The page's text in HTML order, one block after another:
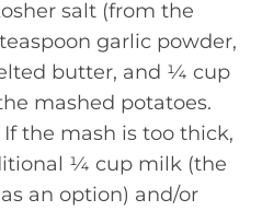
salt (from the
garlic powder,
butter, and ¼ cup
mashed potatoes.
the mash is too thick,
¼ cup milk (the
an option) and/or